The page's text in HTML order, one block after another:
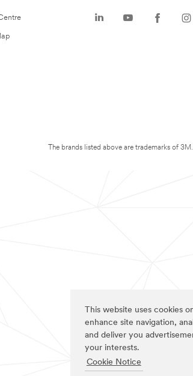
This website uses cookies
enhance site navigation,
and deliver you
your interests.
Cookie Notice
The brands listed above are trademarks of 3M.